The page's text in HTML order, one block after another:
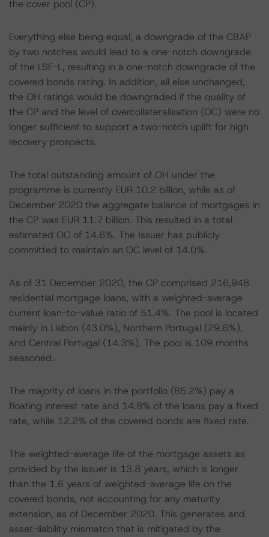
the cover pool (CP).
Everything else being equal, a downgrade of the CBAP
by two notches would lead to a one-notch downgrade
of the LSF-L, resulting in a one-notch downgrade of the
covered bonds rating. In addition, all else unchanged,
the OH ratings would be downgraded if the quality of
the CP and the level of overcollateralisation (OC) were no
longer sufficient to support a two-notch uplift for high
recovery prospects.
The total outstanding amount of OH under the
programme is currently EUR 10.2 billion, while as of
December 2020 the aggregate balance of mortgages in
the CP was EUR 11.7 billion. This resulted in a total
estimated OC of 14.6%. The Issuer has publicly
committed to maintain an OC level of 14.0%.
As of 31 December 2020, the CP comprised 216,948
residential mortgage loans, with a weighted-average
current loan-to-value ratio of 51.4%. The pool is located
mainly in Lisbon (43.0%), Northern Portugal (29.6%),
and Central Portugal (14.3%). The pool is 109 months
seasoned.
The majority of loans in the portfolio (85.2%) pay a
floating interest rate and 14.8% of the loans pay a fixed
rate, while 12.2% of the covered bonds are fixed rate.
The weighted-average life of the mortgage assets as
provided by the issuer is 13.8 years, which is longer
than the 1.6 years of weighted-average life on the
covered bonds, not accounting for any maturity
extension, as of December 2020. This generates and
asset-liability mismatch that is mitigated by the